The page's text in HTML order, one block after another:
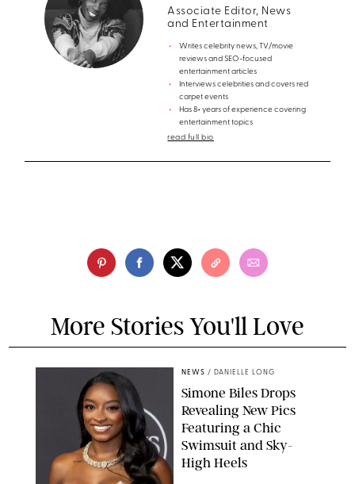
Associate Editor, News
and Entertainment
Writes celebrity news, TV/movie
reviews and SEO-focused
entertainment articles
Interviews celebrities and covers red
carpet events
Has 8+ years of experience covering
entertainment topics
read full bio
More Stories You'll Love
NEWS / DANIELLE LONG
Simone Biles Drops
Revealing New Pics
Featuring a Chic
Swimsuit and Sky-
High Heels